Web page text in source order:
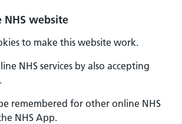
NHS website
to make this website work.
NHS services by also accepting
remembered for other online NHS
NHS App.